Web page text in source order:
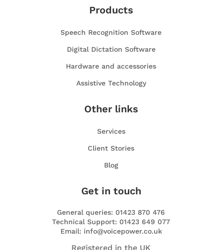
Products
Speech Recognition Software
Digital Dictation Software
Hardware and accessories
Assistive Technology
Other links
Services
Client Stories
Blog
Get in touch
General queries: 01423 870 476
Technical Support: 01423 649 077
Email: info@voicepower.co.uk
Registered in the UK